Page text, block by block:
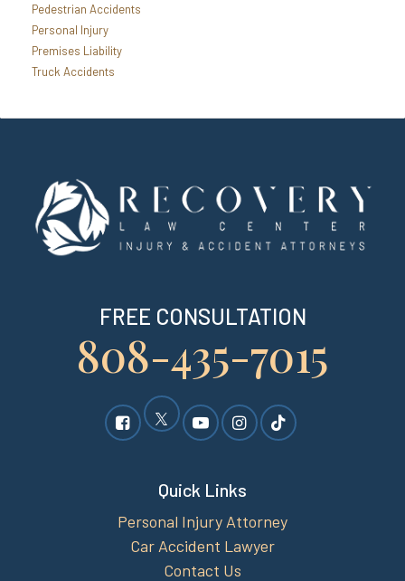
Pedestrian Accidents
Personal Injury
Premises Liability
Truck Accidents
FREE CONSULTATION
808-435-7015
Quick Links
Personal Injury Attorney
Car Accident Lawyer
Contact Us